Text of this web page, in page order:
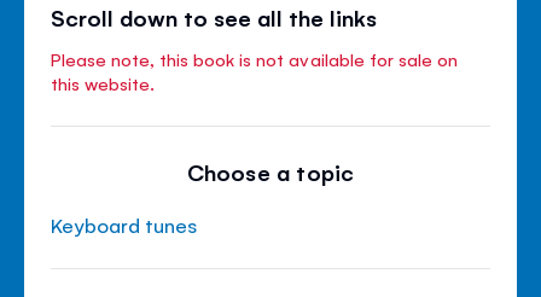
Scroll down to see all the links
Please note, this book is not available for sale on
this website.
Choose a topic
Keyboard tunes